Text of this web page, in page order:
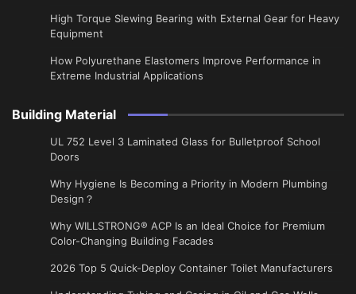
High Torque Slewing Bearing with External Gear for Heavy
Equipment
How Polyurethane Elastomers Improve Performance in
Extreme Industrial Applications
Building Material
UL 752 Level 3 Laminated Glass for Bulletproof School
Doors
Why Hygiene Is Becoming a Priority in Modern Plumbing
Design？
Why WILLSTRONG® ACP Is an Ideal Choice for Premium
Color-Changing Building Facades
2026 Top 5 Quick-Deploy Container Toilet Manufacturers